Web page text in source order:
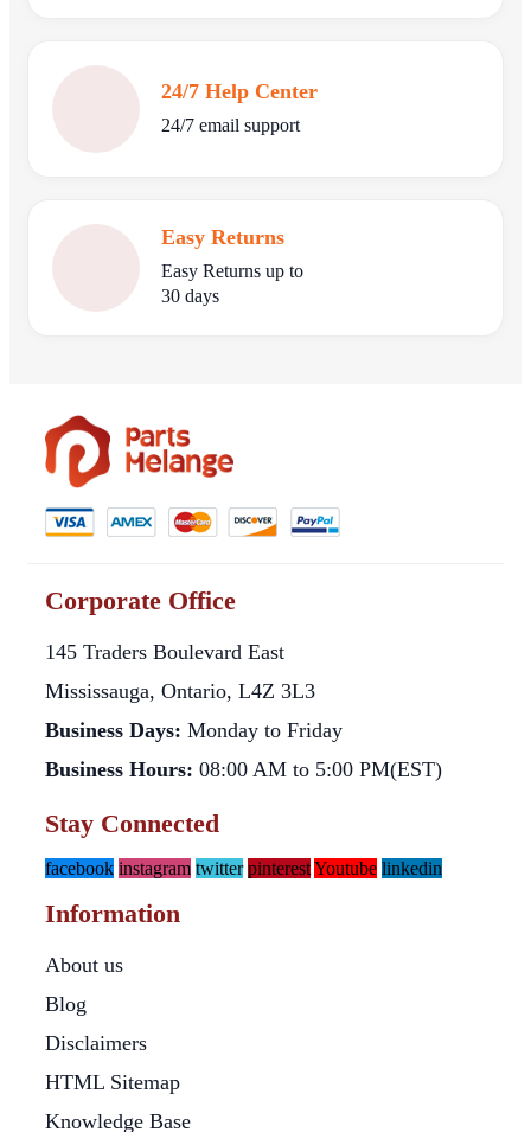
24/7 Help Center
24/7 email support
Easy Returns
Easy Returns up to
30 days
Corporate Office
145 Traders Boulevard East
Mississauga, Ontario, L4Z 3L3
Business Days: Monday to Friday
Business Hours: 08:00 AM to 5:00 PM(EST)
Stay Connected
facebook instagram twitter pinterestYoutube linkedin
Information
About us
Blog
Disclaimers
HTML Sitemap
Knowledge Base